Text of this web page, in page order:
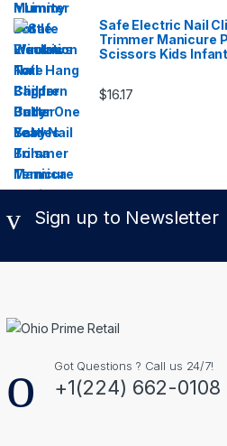
Safe Electric Nail
Trimmer Manicure
Scissors Kids
$16.17
Sign up to Newsletter
Got Questions ? Call us 24/7!
+1(224) 662-0108